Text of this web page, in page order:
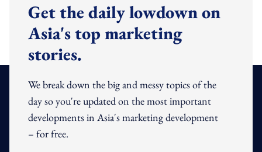
Get the daily lowdown on
Asia's top marketing
stories.
We break down the big and messy topics of the
day so you're updated on the most important
developments in Asia's marketing development
– for free.